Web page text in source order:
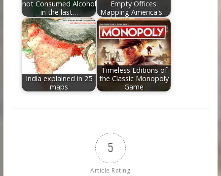
not Consumed Alcohol
in the last…
Empty Offices:
Mapping America's…
India explained in 25
maps
Timeless Editions of
the Classic Monopoly
Game
5
Article Rating